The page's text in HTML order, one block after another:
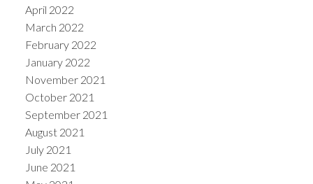
April 2022
March 2022
February 2022
January 2022
November 2021
October 2021
September 2021
August 2021
July 2021
June 2021